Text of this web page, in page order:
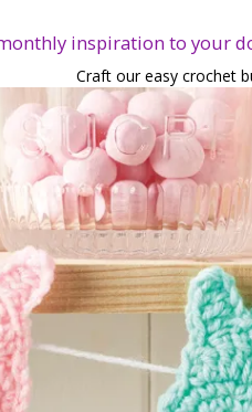
inspiration to your
Craft our easy crochet